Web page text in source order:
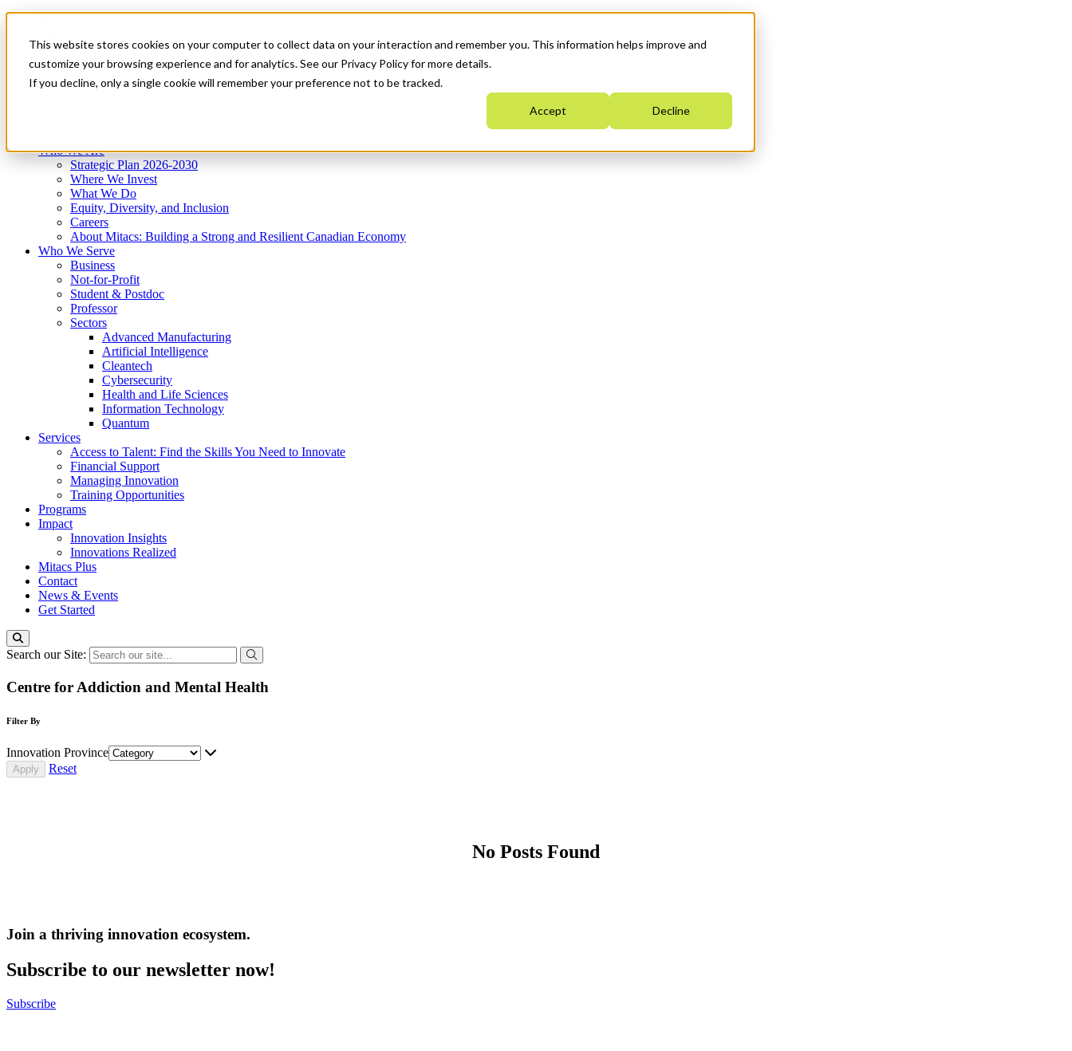
This website stores cookies on your computer to collect data on your interaction and remember you. This information helps improve and
customize your browsing experience and for analytics. See our Privacy Policy for more details.
If you decline, only a single cookie will remember your preference not to be tracked.
Accept Decline
News & Events
Get Started
Menu
Who We Are
Strategic Plan 2026-2030
Where We Invest
What We Do
Equity, Diversity, and Inclusion
Careers
About Mitacs: Building a Strong and Resilient Canadian Economy
Who We Serve
Business
Not-for-Profit
Student & Postdoc
Professor
Sectors
Advanced Manufacturing
Artificial Intelligence
Cleantech
Cybersecurity
Health and Life Sciences
Information Technology
Quantum
Services
Access to Talent: Find the Skills You Need to Innovate
Financial Support
Managing Innovation
Training Opportunities
Programs
Impact
Innovation Insights
Innovations Realized
Mitacs Plus
Contact
News & Events
Get Started
Search our Site:
Centre for Addiction and Mental Health
Filter By
Innovation Province
Reset
No Posts Found
Join a thriving innovation ecosystem.
Subscribe to our newsletter now!
Subscribe